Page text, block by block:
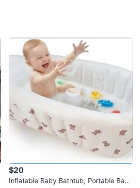
$20
Inflatable Baby Bathtub, Portable Baby